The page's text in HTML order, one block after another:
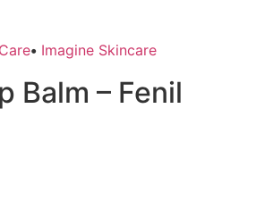
• Imagine Skincare
Balm – Fenil